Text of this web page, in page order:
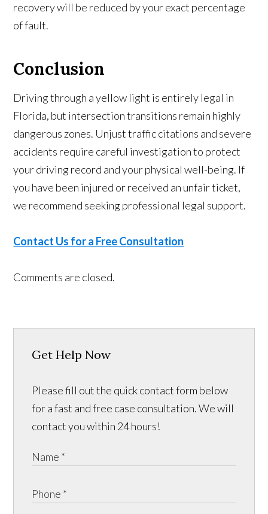
recovery will be reduced by your exact percentage
of fault.
Conclusion
Driving through a yellow light is entirely legal in
Florida, but intersection transitions remain highly
dangerous zones. Unjust traffic citations and severe
accidents require careful investigation to protect
your driving record and your physical well-being. If
you have been injured or received an unfair ticket,
we recommend seeking professional legal support.
Contact Us for a Free Consultation
Comments are closed.
Get Help Now
Please fill out the quick contact form below
for a fast and free case consultation. We will
contact you within 24 hours!